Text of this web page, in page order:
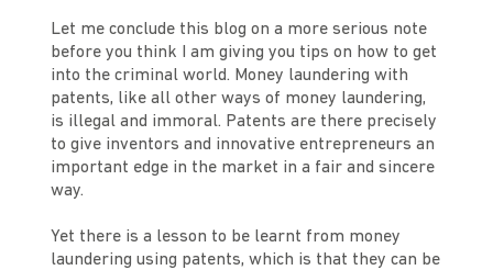
Let me conclude this blog on a more serious note
before you think I am giving you tips on how to get
into the criminal world. Money laundering with
patents, like all other ways of money laundering,
is illegal and immoral. Patents are there precisely
to give inventors and innovative entrepreneurs an
important edge in the market in a fair and sincere
way.
Yet there is a lesson to be learnt from money
laundering using patents, which is that they can be